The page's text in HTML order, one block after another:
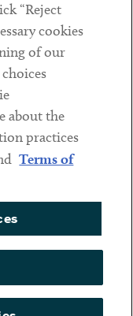
“Reject
cookies
of our
about the
practices
Terms of